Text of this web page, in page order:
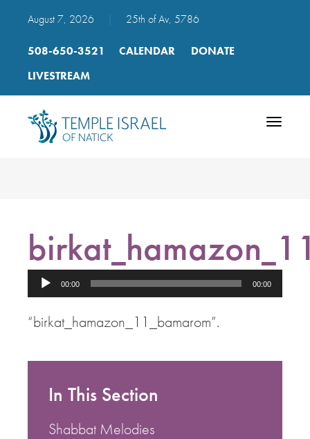
August 7, 2026 25th of Av, 5786
508-650-3521 CALENDAR
DONATE
LIVESTREAM
Toggle
Audio
Player
00:00 00:00
“birkat_hamazon_11_bamarom”.
In This Section
Shabbat Melodies